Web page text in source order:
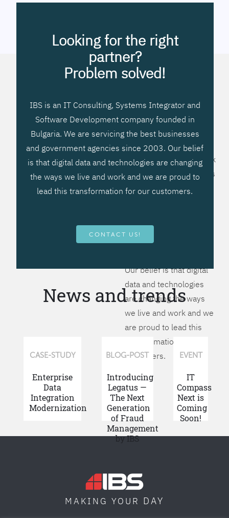
vision. Together we will
to streamline the
company’s business
processes, improve
systems workflow, and
operational efficiencies.
We prefer to teach our
clients how to apply –
not what to buy. We work
hard to provide solutions
that will help you better
more flexible, more
competitive, to be - first!
Our belief is that digital
data and technologies
are changing the ways
we live and work and we
are proud to lead this
transformation for our
customers.
Looking for the right
partner?
Problem solved!
IBS is an IT Consulting, Systems Integrator and
Software Development company founded in
Bulgaria. We are servicing the best businesses
and government agencies since 2003. Our belief
is that digital data and technologies are changing
the ways we live and work and we are proud to
lead this transformation for our customers.
CONTACT US!
News and trends
CASE-STUDY
Enterprise
Data
Integration
Modernization
BLOG-POST
Introducing
Legatus —
The Next
Generation
of Fraud
Management
by IBS
EVENT
IT
Compass
Next is
Coming
Soon!
MAKING YOUR DAY